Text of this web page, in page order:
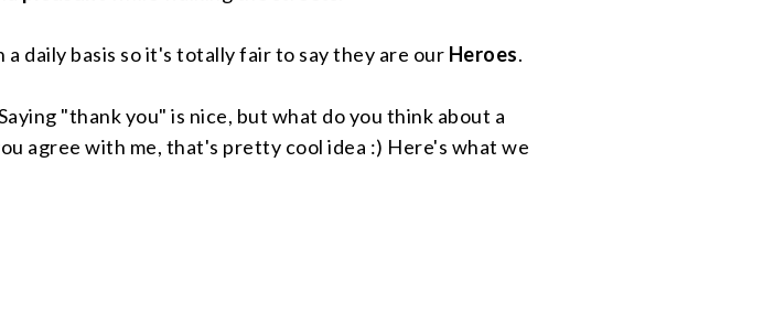
daily basis so it's totally fair to say they are our Heroes.
"thank you" is nice, but what do you think about a
agree with me, that's pretty cool idea :) Here's what we